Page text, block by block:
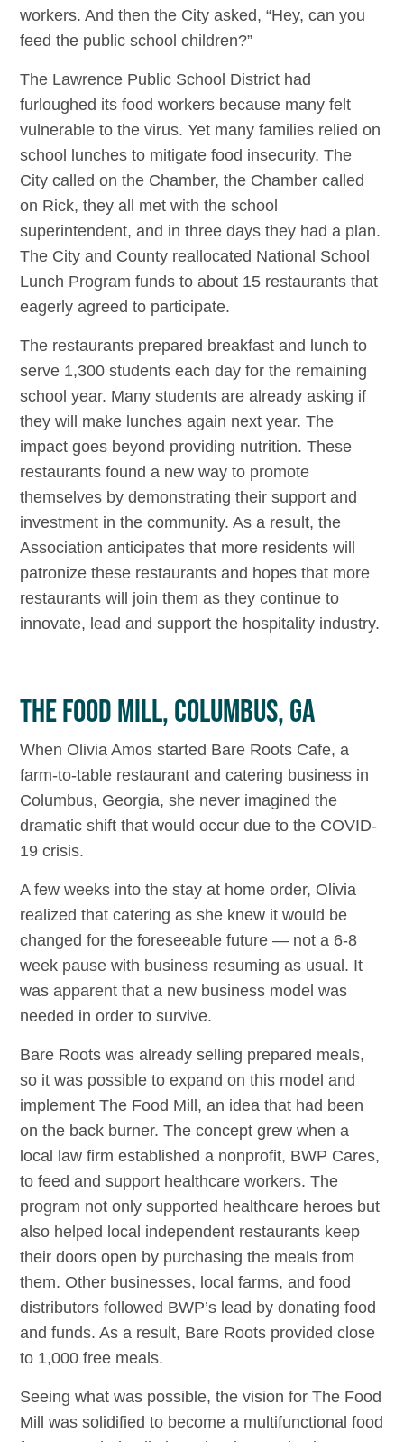
workers. And then the City asked, “Hey, can you
feed the public school children?”
The Lawrence Public School District had
furloughed its food workers because many felt
vulnerable to the virus. Yet many families relied on
school lunches to mitigate food insecurity. The
City called on the Chamber, the Chamber called
on Rick, they all met with the school
superintendent, and in three days they had a plan.
The City and County reallocated National School
Lunch Program funds to about 15 restaurants that
eagerly agreed to participate.
The restaurants prepared breakfast and lunch to
serve 1,300 students each day for the remaining
school year. Many students are already asking if
they will make lunches again next year. The
impact goes beyond providing nutrition. These
restaurants found a new way to promote
themselves by demonstrating their support and
investment in the community. As a result, the
Association anticipates that more residents will
patronize these restaurants and hopes that more
restaurants will join them as they continue to
innovate, lead and support the hospitality industry.
THE FOOD MILL, COLUMBUS, GA
When Olivia Amos started Bare Roots Cafe, a
farm-to-table restaurant and catering business in
Columbus, Georgia, she never imagined the
dramatic shift that would occur due to the COVID-
19 crisis.
A few weeks into the stay at home order, Olivia
realized that catering as she knew it would be
changed for the foreseeable future — not a 6-8
week pause with business resuming as usual. It
was apparent that a new business model was
needed in order to survive.
Bare Roots was already selling prepared meals,
so it was possible to expand on this model and
implement The Food Mill, an idea that had been
on the back burner. The concept grew when a
local law firm established a nonprofit, BWP Cares,
to feed and support healthcare workers. The
program not only supported healthcare heroes but
also helped local independent restaurants keep
their doors open by purchasing the meals from
them. Other businesses, local farms, and food
distributors followed BWP’s lead by donating food
and funds. As a result, Bare Roots provided close
to 1,000 free meals.
Seeing what was possible, the vision for The Food
Mill was solidified to become a multifunctional food